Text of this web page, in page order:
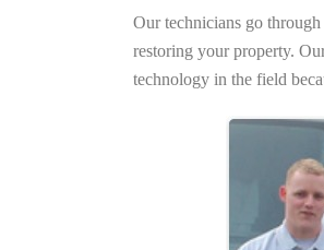
Our technicians go
restoring your property.
technology in the field